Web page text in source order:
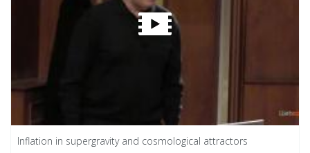
Inflation in supergravity and cosmological attractors